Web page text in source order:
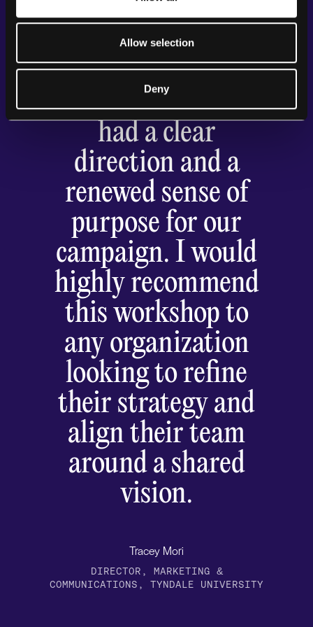
Allow selection
Deny
ensuring we stayed
focused on our
goals. By the end of
the workshop, we
had a clear
direction and a
renewed sense of
purpose for our
campaign. I would
highly recommend
this workshop to
any organization
looking to refine
their strategy and
align their team
around a shared
vision.
Tracey Mori
DIRECTOR, MARKETING &
COMMUNICATIONS, TYNDALE UNIVERSITY